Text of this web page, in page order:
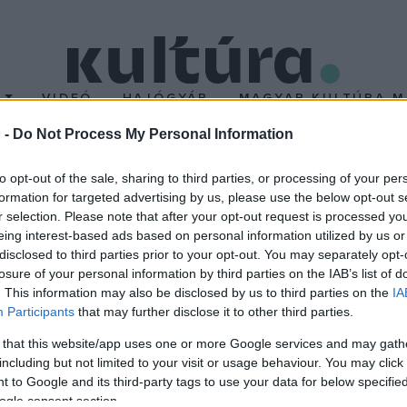
- Do Not Process My Personal Information
opt-out of the sale, sharing to third parties, or processing of your
for targeted advertising by us, please use the below opt-out
selection. Please note that after your opt-out request is processed
interest-based ads based on personal information utilized by us
to third parties prior to your opt-out. You may separately
of your personal information by third parties on the IAB’s list of
This information may also be disclosed by us to third parties on the
Participants that may further disclose it to other third parties.
that this website/app uses one or more Google services and may
but not limited to your visit or usage behaviour. You may
to Google and its third-party tags to use your data for below
consent section.
VIDEÓ HAJÓGYÁR MAGYAR KULTÚRA
rendeznek
gasztronómiai rendezvényét, a 15. Nemzetközi böllérversenyt
várnak.